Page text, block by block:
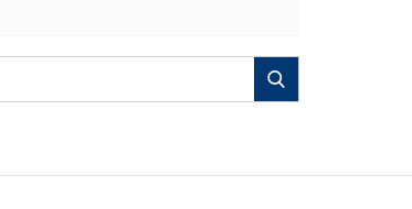
Search